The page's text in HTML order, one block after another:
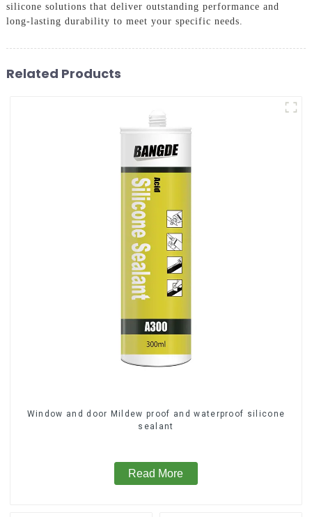
silicone solutions that deliver outstanding performance and
long-lasting durability to meet your specific needs.
Related Products
Window and door Mildew proof and waterproof silicone
sealant
Read More